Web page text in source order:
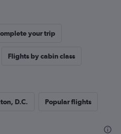
your trip
Flights by cabin class
D.C. Popular flights